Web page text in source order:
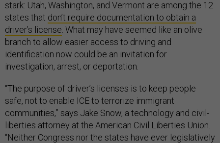
stark: Utah, Washington, and Vermont are among the 12
states that don’t require documentation to obtain a
driver’s license . What may have seemed like an olive
branch to allow easier access to driving and
identification now could be an invitation for
investigation, arrest, or deportation.
“The purpose of driver’s licenses is to keep people
safe, not to enable ICE to terrorize immigrant
communities,” says Jake Snow, a technology and civil-
liberties attorney at the American Civil Liberties Union.
“Neither Congress nor the states have ever legislatively